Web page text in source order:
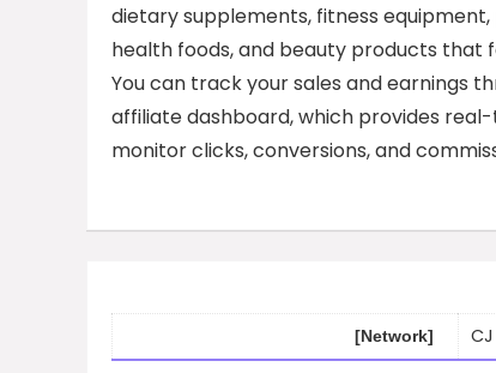
dietary supplements, fitness
health foods, and beauty products that
You can track your sales and earnings
affiliate dashboard, which provides
monitor clicks, conversions, and
[Network] CJ